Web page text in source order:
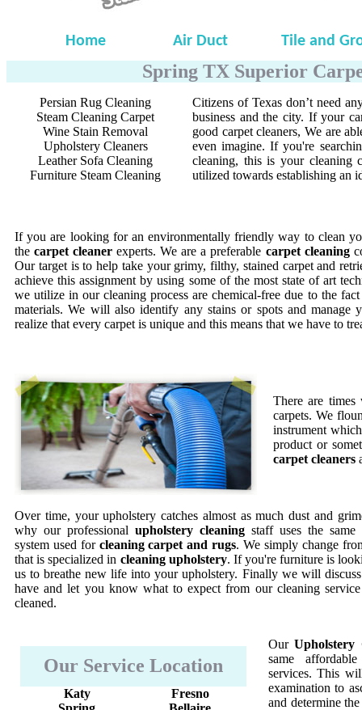
Home Air Duct Tile and
Spring TX Superior
Persian Rug Cleaning
Steam Cleaning Carpet
Wine Stain Removal
Upholstery Cleaners
Leather Sofa Cleaning
Furniture Steam Cleaning
Citizens of Texas don’t need
business and the city. If your
good carpet cleaners, We are
even imagine. If you're
cleaning, this is your cleaning
utilized towards establishing an
If you are looking for an environmentally friendly way to clean
thecarpet cleaner experts. We are a preferable carpet cleaning
Our target is to help take your grimy, filthy, stained carpet and
achieve this assignment by using some of the most state of art
we utilize in our cleaning process are chemical-free due to the
materials. We will also identify any stains or spots and manage
realize that every carpet is unique and this means that we have to
There are
carpets. We
instrument
product or
carpet cleaners
Over time, your upholstery catches almost as much dust and
why our professional upholstery cleaning staff uses the same
system used for cleaning carpet and rugs. We simply change
that is specialized in cleaning upholstery. If you're furniture is
us to breathe new life into your upholstery. Finally we will
have and let you know what to expect from our cleaning
cleaned.
Our Service Location
Katy
Fresno
OurUpholstery
same
services. This
examination to
and determine